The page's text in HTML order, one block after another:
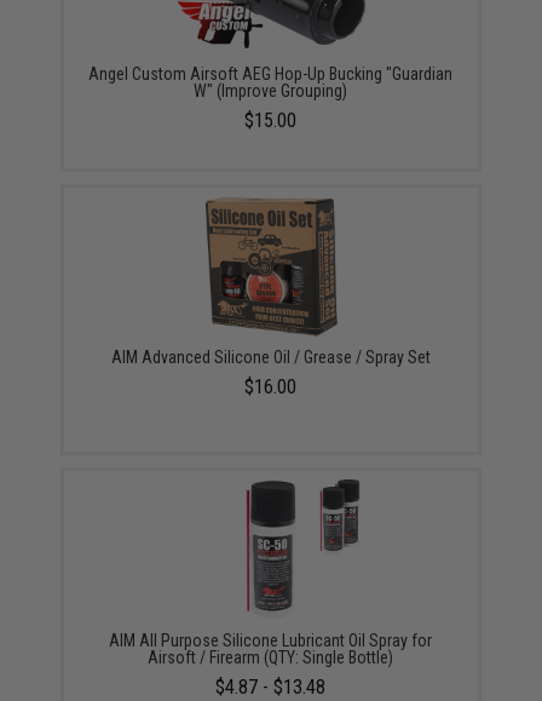
Angel Custom Airsoft AEG Hop-Up Bucking "Guardian
W" (Improve Grouping)
$15.00
AIM Advanced Silicone Oil / Grease / Spray Set
$16.00
AIM All Purpose Silicone Lubricant Oil Spray for
Airsoft / Firearm (QTY: Single Bottle)
$4.87 - $13.48